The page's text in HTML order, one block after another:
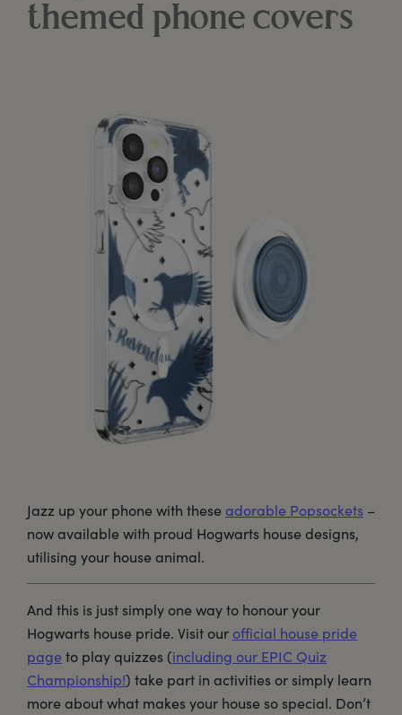
themed phone covers
Jazz up your phone with these adorable Popsockets –
now available with proud Hogwarts house designs,
utilising your house animal.
And this is just simply one way to honour your
Hogwarts house pride. Visit our official house pride
page to play quizzes (including our EPIC Quiz
Championship!) take part in activities or simply learn
more about what makes your house so special. Don’t